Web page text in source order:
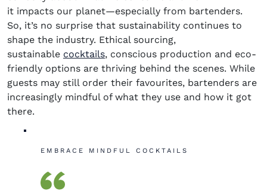
it impacts our planet—especially from bartenders.
So, it’s no surprise that sustainability continues to
shape the industry. Ethical sourcing,
sustainable cocktails(opens in new window)
, conscious production and eco-
friendly options are thriving behind the scenes. While
guests may still order their favourites, bartenders are
increasingly mindful of what they use and how it got
there.
EMBRACE MINDFUL COCKTAILS